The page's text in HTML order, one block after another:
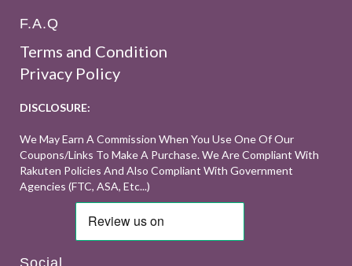
F.A.Q
Terms and Condition
Privacy Policy
DISCLOSURE:
We May Earn A Commission When You Use One Of Our
Coupons/links To Make A Purchase. We Are Compliant With
Rakuten Policies And Also Compliant With Government
Agencies (FTC, ASA, Etc...)
Social